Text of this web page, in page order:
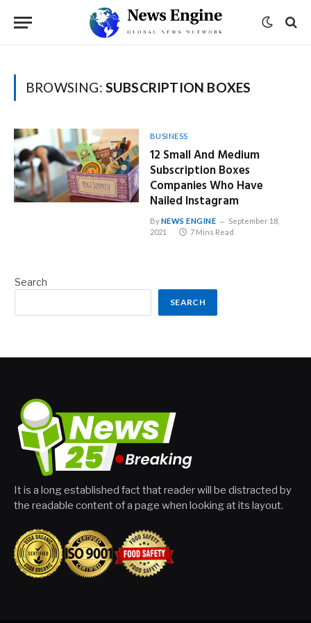
BROWSING: SUBSCRIPTION BOXES
BUSINESS
12 Small And Medium
Subscription Boxes
Companies Who Have
Nailed Instagram
ByNEWS ENGINE
September 18,
2021
7 Mins Read
Search
SEARCH
It is a long established fact that reader will be distracted by
the readable content of a page when looking at its layout.